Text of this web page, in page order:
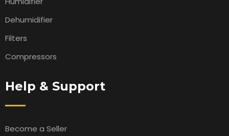
Dehumidifier
Filters
Compressors
Help & Support
Become a Seller